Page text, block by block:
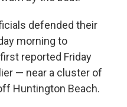
defended their
morning to
reported Friday
— near a cluster of
Huntington Beach.